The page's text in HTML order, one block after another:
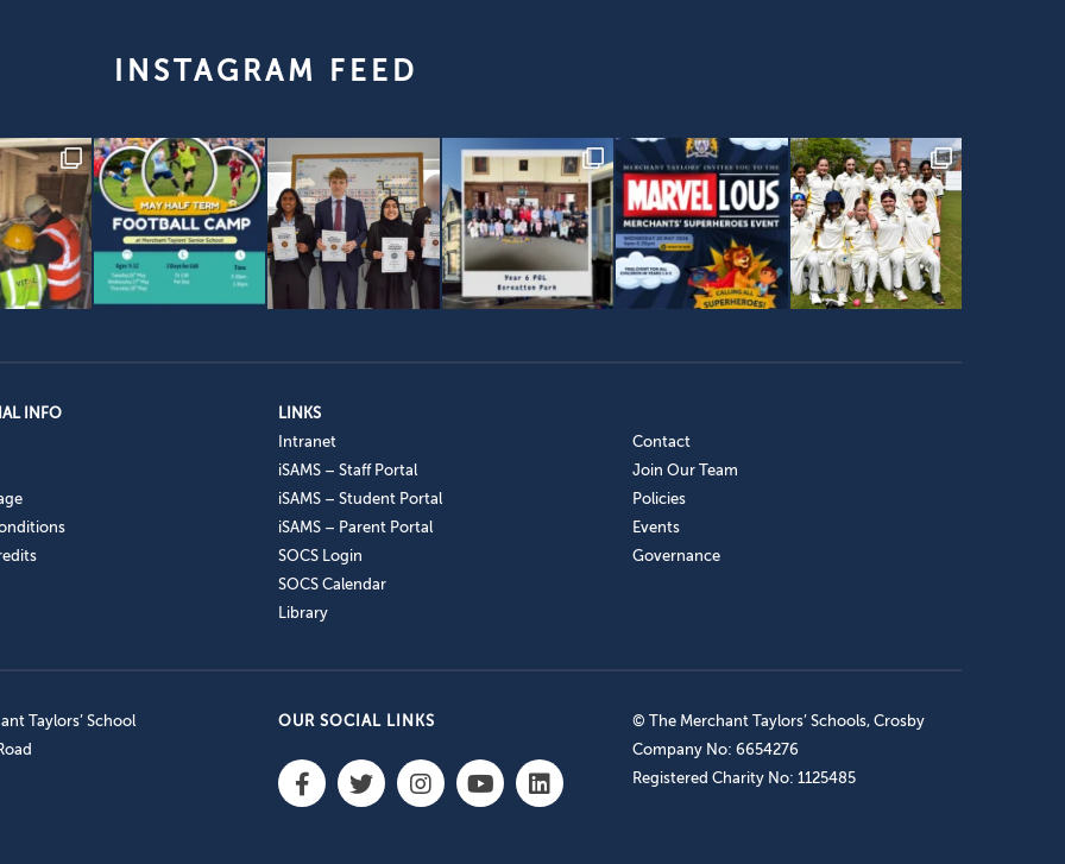
INSTAGRAM FEED
INFO
LINKS
Intranet
iSAMS – Staff Portal
iSAMS – Student Portal
iSAMS – Parent Portal
SOCS Login
SOCS Calendar
Library
Contact
Join Our Team
Policies
Events
Governance
Taylors’ School
OUR SOCIAL LINKS
© The Merchant Taylors’ Schools, Crosby
Company No: 6654276
Registered Charity No: 1125485